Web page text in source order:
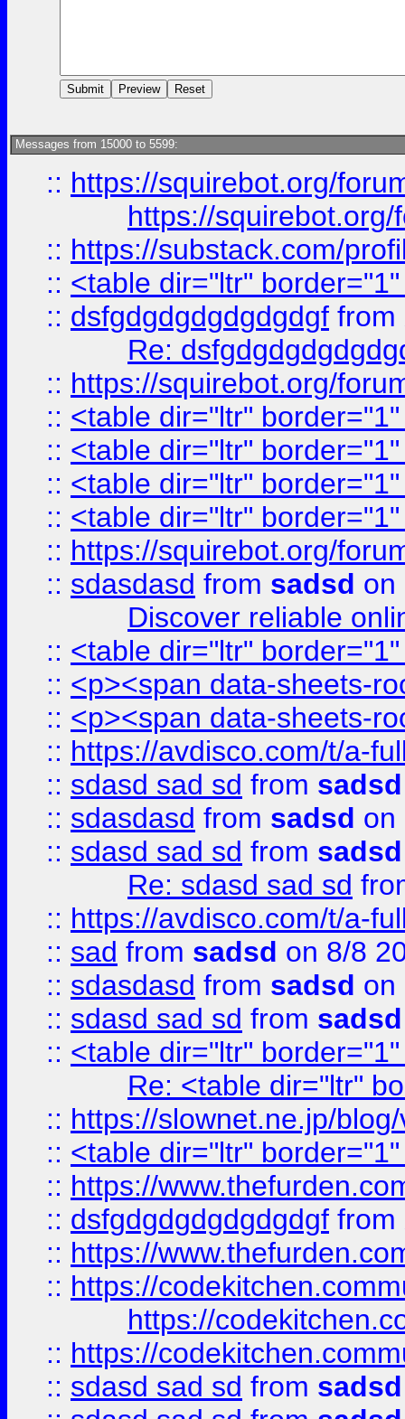
Messages from 15000 to 5599:
:: https://squirebot.org/
https://
:: https://substack.com/
:: <table dir="ltr"
:: dsfgdgdgdgdgdgdgf from
Re:
:: https://squirebot.org/
:: <table dir="ltr"
:: <table dir="ltr"
:: <table dir="ltr"
:: <table dir="ltr"
:: https://squirebot.org/
:: sdasdasd from sadsd on
Discover reliable
:: <table dir="ltr"
:: <p><span data-sheets-
:: <p><span data-sheets-
:: https://avdisco.com/t/a-
:: sdasd sad sd from sadsd
:: sdasdasd from sadsd on
:: sdasd sad sd from sadsd
Re: sdasd sad sd
:: https://avdisco.com/t/a-
:: sad from sadsd on 8/8
:: sdasdasd from sadsd on
:: sdasd sad sd from sadsd
:: <table dir="ltr"
Re: <table dir="ltr"
:: https://slownet.ne.jp/
:: <table dir="ltr"
:: https://
:: dsfgdgdgdgdgdgdgf from
:: https://
:: https://
https://
:: https://
:: sdasd sad sd from sadsd